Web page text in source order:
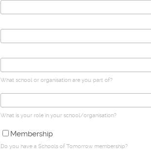
What school or organisation are you part of?
What is your role in your school/organisation?
Membership
Do you have a Schools of Tomorrow membership?